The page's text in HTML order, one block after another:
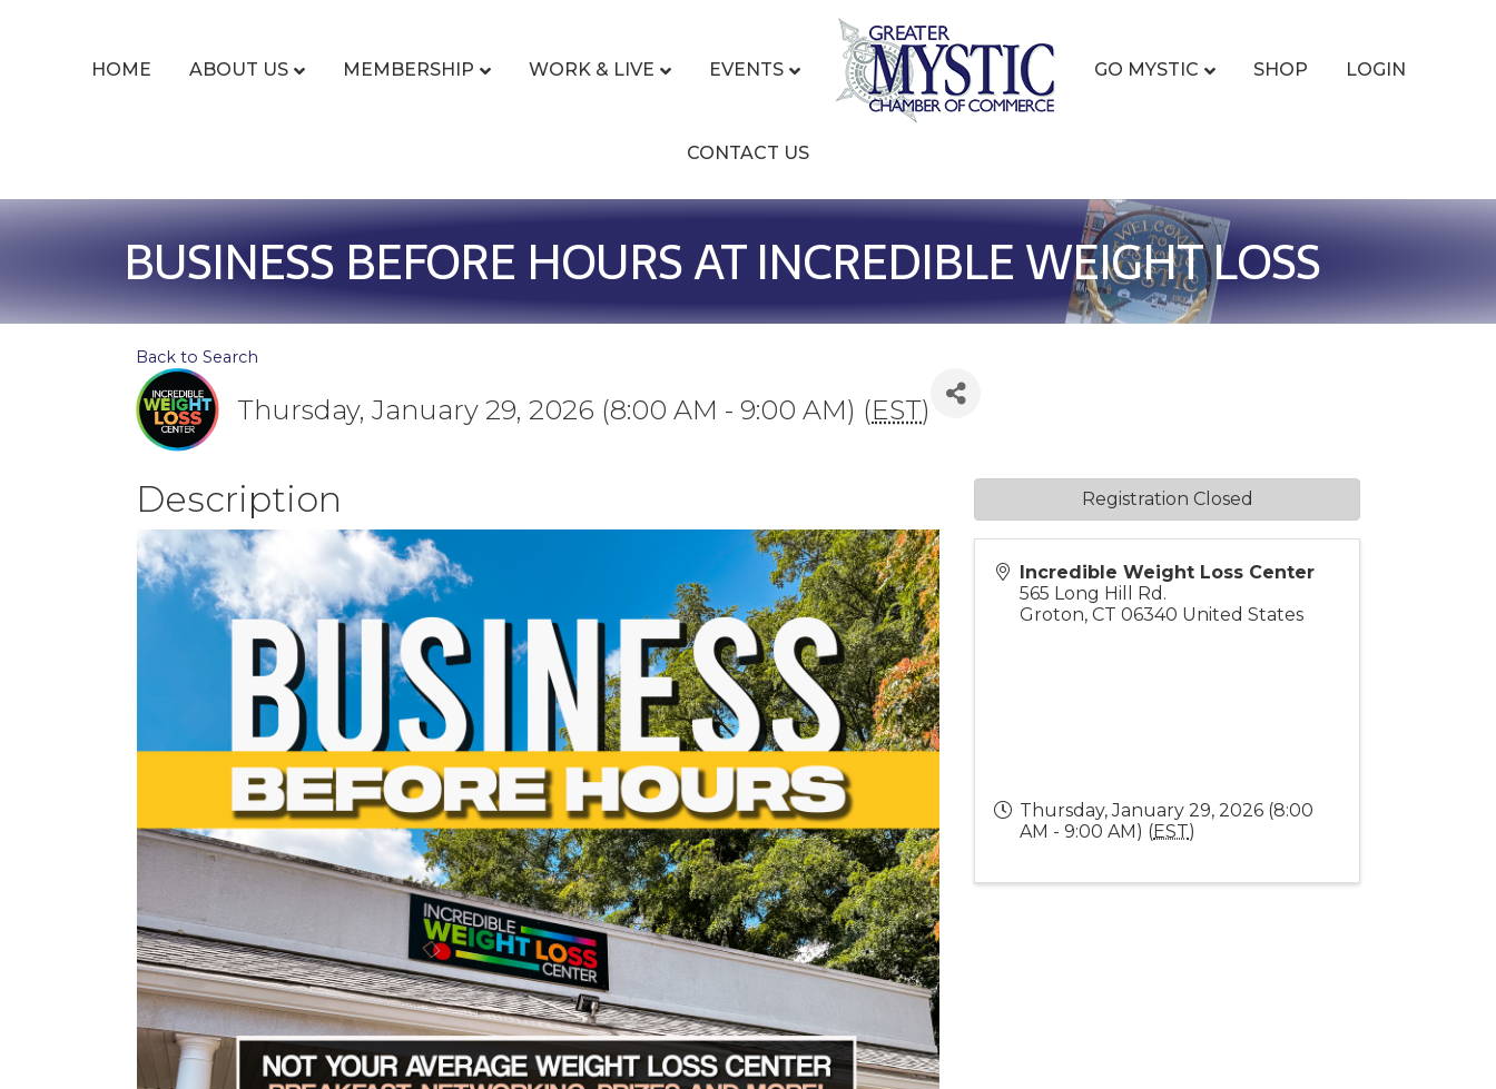
HOME ABOUT US MEMBERSHIP WORK & LIVE EVENTS GO MYSTIC SHOP LOGIN
CONTACT US
BUSINESS BEFORE HOURS AT INCREDIBLE WEIGHT LOSS
Back to Search
Thursday, January 29, 2026 (8:00 AM - 9:00 AM) (EST)
Description
Incredible Weight Loss Center
565 Long Hill Rd.
Groton,CT 06340 United States
Thursday, January 29, 2026 (8:00
AM - 9:00 AM) (EST)
Registration Closed